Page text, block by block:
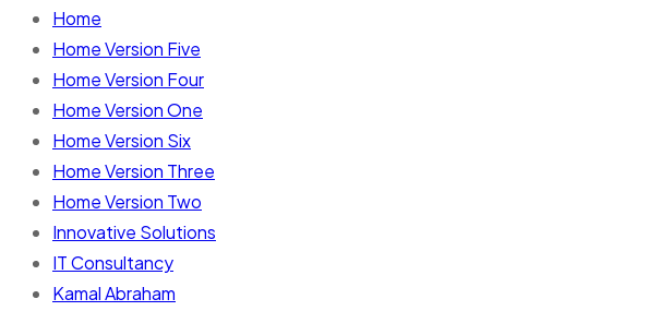
Home
Home Version Five
Home Version Four
Home Version One
Home Version Six
Home Version Three
Home Version Two
Innovative Solutions
IT Consultancy
Kamal Abraham